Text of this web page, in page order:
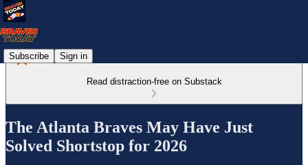
Subscribe Sign in
Read distraction-free on Substack
The Atlanta Braves May Have Just
Solved Shortstop for 2026